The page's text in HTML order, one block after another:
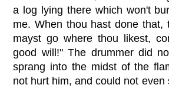
a log lying there which won't
me. When thou hast done that,
mayst go where thou likest,
good will!" The drummer did
sprang into the midst of the
not hurt him, and could not even